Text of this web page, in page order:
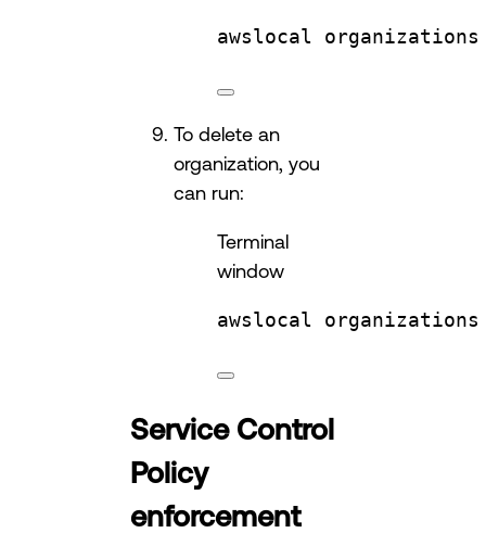
awslocal organizations
To delete an
organization, you
can run:
Terminal
window
awslocal organizations
Service Control
Policy
enforcement